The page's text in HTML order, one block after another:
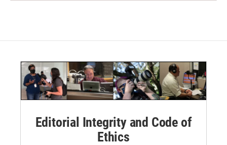
Editorial Integrity and Code of
Ethics